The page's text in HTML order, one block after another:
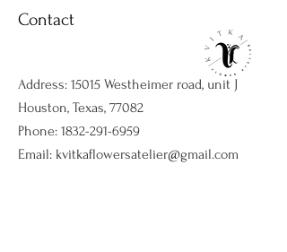
Contact
Address: 15015 Westheimer road, unit J
Houston, Texas, 77082
Phone: 1832-291-6959
Email: kvitkaflowersatelier@gmail.com